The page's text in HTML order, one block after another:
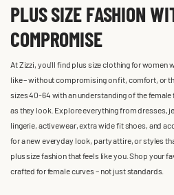
PLUS SIZE FASHION
COMPROMISE
At Zizzi, you'll find plus size clothing for women
like – without compromising on fit, comfort, or
sizes 40-64 with an understanding of the
as they look. Explore everything from dresses,
lingerie, activewear, extra wide fit shoes, and
for a new everyday look, party attire, or styles
plus size fashion that feels like you. Shop your
crafted for female curves – not just standards.